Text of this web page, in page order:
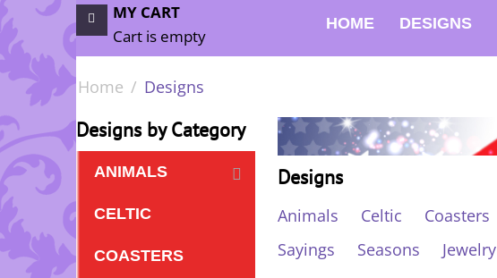
MY CART
Cart is empty
HOME DESIGNS
Home / Designs
Designs by Category
ANIMALS
CELTIC
COASTERS
Designs
Animals Celtic Coasters
Sayings
Seasons Jewelry